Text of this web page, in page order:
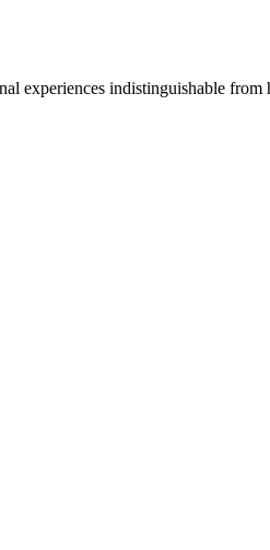
experiences indistinguishable